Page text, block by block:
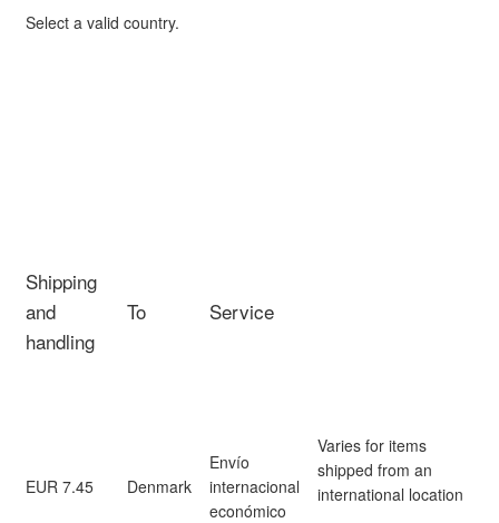
Select a valid country.
Shipping
and
handling
To Service
EUR 7.45 Denmark
Envío
internacional
económico
Varies for items
shipped from an
international location